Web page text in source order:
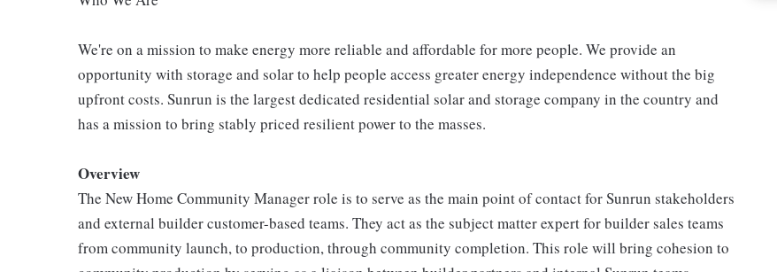
We're on a mission to make energy more reliable and affordable for more people. We provide an
opportunity with storage and solar to help people access greater energy independence without the big
upfront costs. Sunrun is the largest dedicated residential solar and storage company in the country and
has a mission to bring stably priced resilient power to the masses.
Overview
The New Home Community Manager role is to serve as the main point of contact for Sunrun stakeholders
and external builder customer-based teams. They act as the subject matter expert for builder sales teams
from community launch, to production, through community completion. This role will bring cohesion to